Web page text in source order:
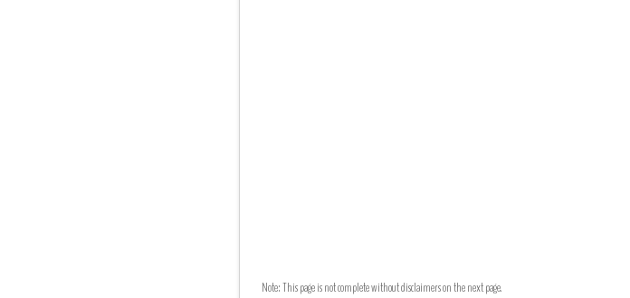
Note: This page is not complete without disclaimers on the next page.